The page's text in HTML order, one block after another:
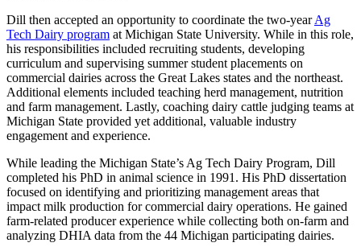
Dill then accepted an opportunity to coordinate the two-yearAg
Tech Dairy program at Michigan State University. While in this role,
his responsibilities included recruiting students, developing
curriculum and supervising summer student placements on
commercial dairies across the Great Lakes states and the northeast.
Additional elements included teaching herd management, nutrition
and farm management. Lastly, coaching dairy cattle judging teams at
Michigan State provided yet additional, valuable industry
engagement and experience.
While leading the Michigan State’s Ag Tech Dairy Program, Dill
completed his PhD in animal science in 1991. His PhD dissertation
focused on identifying and prioritizing management areas that
impact milk production for commercial dairy operations. He gained
farm-related producer experience while collecting both on-farm and
analyzing DHIA data from the 44 Michigan participating dairies.